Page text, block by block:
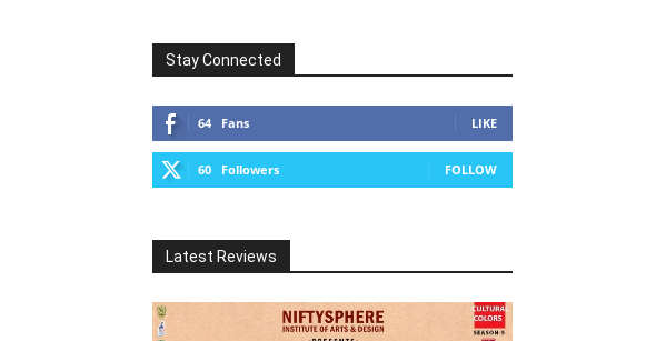
Stay Connected
64 Fans LIKE
60 Followers FOLLOW
Latest Reviews